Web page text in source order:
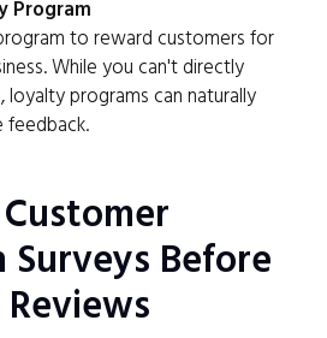
Program
to reward customers for
While you can't directly
loyalty programs can naturally
feedback.
Before